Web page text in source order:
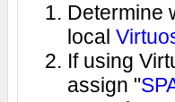
Determine
local
If using
assign "